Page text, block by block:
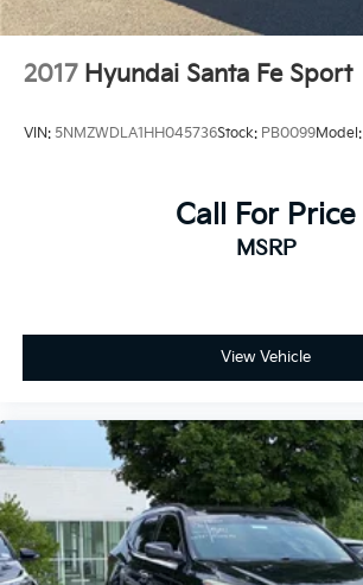
2017 Hyundai Santa Fe Sport
VIN: 5NMZWDLA1HH045736Stock: PB0099Model:
Call For Price
MSRP
View Vehicle